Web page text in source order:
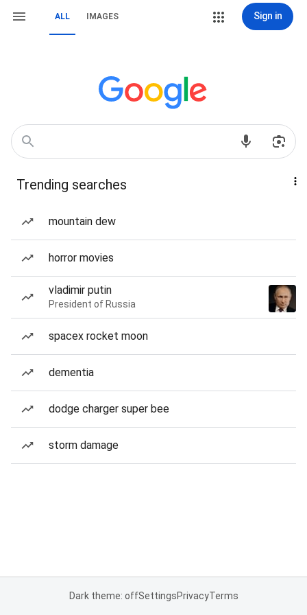
ALL IMAGES Sign in
Trending searches
mountain dew
horror movies
vladimir putin
President of Russia
spacex rocket moon
dementia
dodge charger super bee
storm damage
Dark theme: offSettingsPrivacyTerms